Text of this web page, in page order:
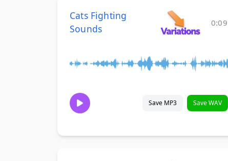
Cats Fighting
Sounds
0:09
Save MP3 Save WAV